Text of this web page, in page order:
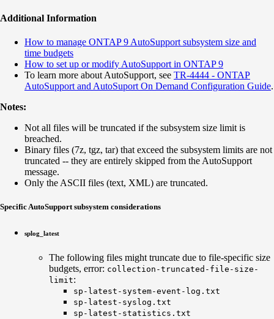
Additional Information
How to manage ONTAP 9 AutoSupport subsystem size and
time budgets
How to set up or modify AutoSupport in ONTAP 9
To learn more about AutoSupport, see TR-4444 - ONTAP
AutoSupport and AutoSuport On Demand Configuration Guide.
Notes:
Not all files will be truncated if the subsystem size limit is
breached.
Binary files (7z, tgz, tar) that exceed the subsystem limits are not
truncated -- they are entirely skipped from the AutoSupport
message.
Only the ASCII files (text, XML) are truncated.
Specific AutoSupport subsystem considerations
splog_latest
The following files might truncate due to file-specific size
budgets, error: collection-truncated- file -size-
limit:
sp-latest-system-event-log.txt
sp-latest-syslog.txt
sp-latest-statistics.txt